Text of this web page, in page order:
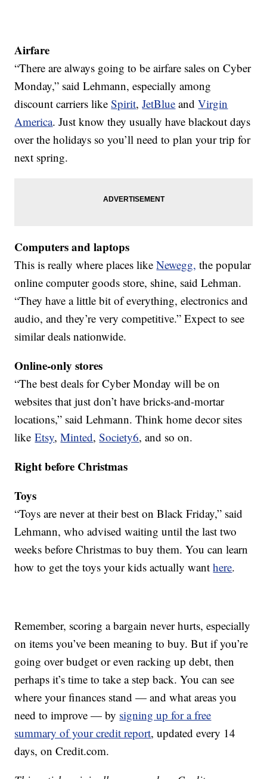
Airfare
“There are always going to be airfare sales on Cyber
Monday,” said Lehmann, especially among
discount carriers likeSpirit,JetBlue andVirgin
America. Just know they usually have blackout days
over the holidays so you’ll need to plan your trip for
next spring.
Computers and laptops
This is really where places likeNewegg, the popular
online computer goods store, shine, said Lehman.
“They have a little bit of everything, electronics and
audio, and they’re very competitive.” Expect to see
similar deals nationwide.
Online-only stores
“The best deals for Cyber Monday will be on
websites that just don’t have bricks-and-mortar
locations,” said Lehmann. Think home decor sites
likeEtsy,Minted,Society6, and so on.
Right before Christmas
Toys
“Toys are never at their best on Black Friday,” said
Lehmann, who advised waiting until the last two
weeks before Christmas to buy them. You can learn
how to get the toys your kids actually wanthere.
Remember, scoring a bargain never hurts, especially
on items you’ve been meaning to buy. But if you’re
going over budget or even racking up debt, then
perhaps it’s time to take a step back. You can see
where your finances stand — and what areas you
need to improve — by signing up for a free
summary of your credit report, updated every 14
days, on Credit.com.